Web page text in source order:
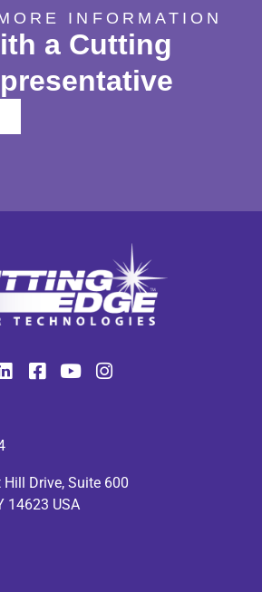
INFORMATION
a Cutting
Drive, Suite 600
14623 USA